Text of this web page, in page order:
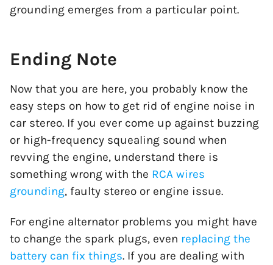
grounding emerges from a particular point.
Ending Note
Now that you are here, you probably know the
easy steps on how to get rid of engine noise in
car stereo. If you ever come up against buzzing
or high-frequency squealing sound when
revving the engine, understand there is
something wrong with the RCA wires
grounding, faulty stereo or engine issue.
For engine alternator problems you might have
to change the spark plugs, even replacing the
battery can fix things. If you are dealing with